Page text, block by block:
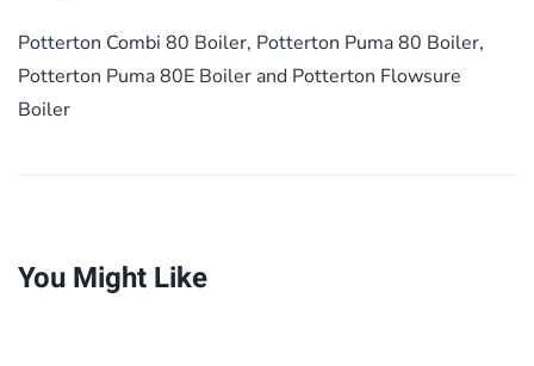
Potterton Combi 80 Boiler, Potterton Puma 80 Boiler,
Potterton Puma 80E Boiler and Potterton Flowsure
Boiler
You Might Like